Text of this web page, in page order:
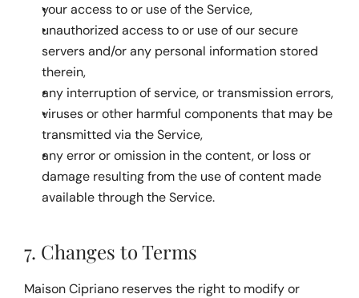
your access to or use of the Service,
unauthorized access to or use of our secure
servers and/or any personal information stored
therein,
any interruption of service, or transmission errors,
viruses or other harmful components that may be
transmitted via the Service,
any error or omission in the content, or loss or
damage resulting from the use of content made
available through the Service.
7. Changes to Terms
Maison Cipriano reserves the right to modify or